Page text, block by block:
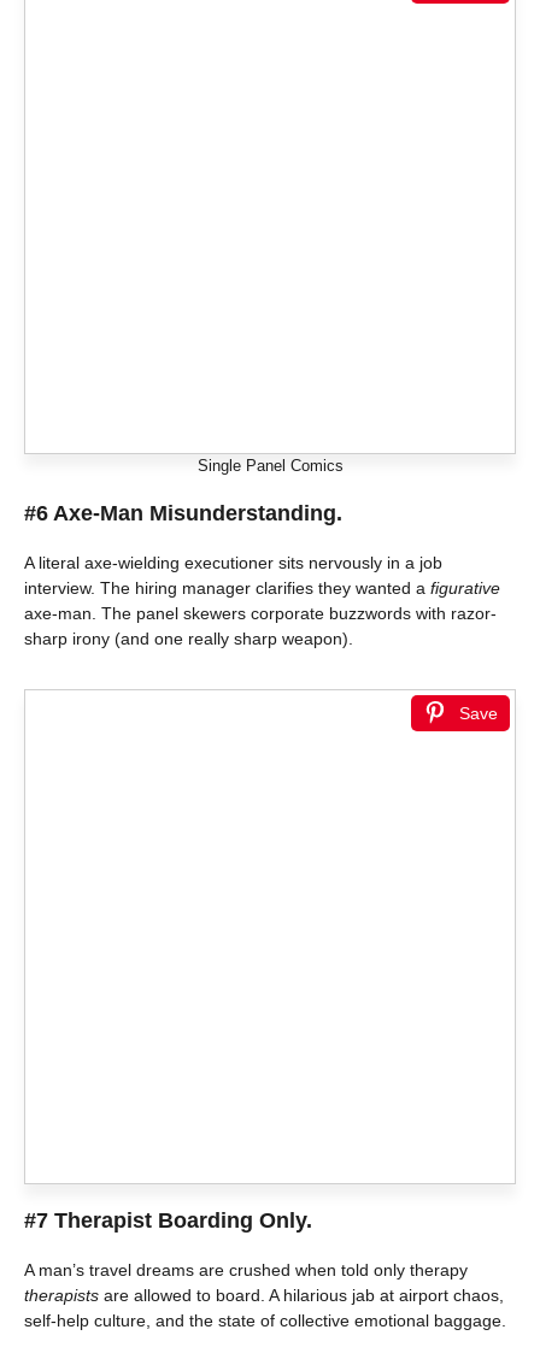
Single Panel Comics
#6 Axe-Man Misunderstanding.
A literal axe-wielding executioner sits nervously in a job
interview. The hiring manager clarifies they wanted a figurative
axe-man. The panel skewers corporate buzzwords with razor-
sharp irony (and one really sharp weapon).
Save
#7 Therapist Boarding Only.
A man’s travel dreams are crushed when told only therapy
therapists are allowed to board. A hilarious jab at airport chaos,
self-help culture, and the state of collective emotional baggage.